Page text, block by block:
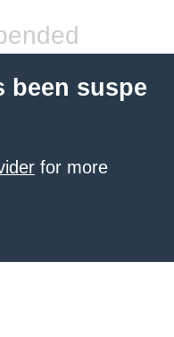
been suspe
for more